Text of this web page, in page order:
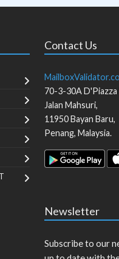
Contact Us
70-3-30A D'Piazza
Jalan Mahsuri,
11950Bayan Baru,
Penang, Malaysia.
Newsletter
Subscribe to our